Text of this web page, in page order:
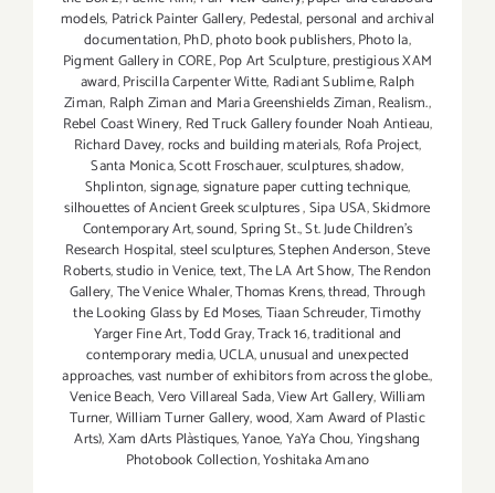
models, Patrick Painter Gallery, Pedestal, personal and archival
documentation,PhD,photo book publishers,Photo la,
Pigment Gallery in CORE,Pop Art Sculpture,prestigious XAM
award,Priscilla Carpenter Witte, Radiant Sublime,Ralph
Ziman, Ralph Ziman and Maria Greenshields Ziman,Realism.,
Rebel Coast Winery, Red Truck Gallery founder Noah Antieau,
Richard Davey,rocks and building materials, Rofa Project,
Santa Monica,Scott Froschauer,sculptures,shadow,
Shplinton,signage,signature paper cutting technique,
silhouettes of Ancient Greek sculptures,Sipa USA,Skidmore
Contemporary Art,sound,Spring St.,St. Jude Children’s
Research Hospital,steel sculptures,Stephen Anderson,Steve
Roberts,studio in Venice,text,The LA Art Show,The Rendon
Gallery,The Venice Whaler,Thomas Krens,thread,Through
the Looking Glass by Ed Moses,Tiaan Schreuder,Timothy
Yarger Fine Art,Todd Gray,Track 16,traditional and
contemporary media,UCLA,unusual and unexpected
approaches,vast number of exhibitors from across the globe.,
Venice Beach,Vero Villareal Sada,View Art Gallery,William
Turner,William Turner Gallery,wood,Xam Award of Plastic
Arts),Xam dArts Plàstiques,Yanoe,YaYa Chou,Yingshang
Photobook Collection,Yoshitaka Amano